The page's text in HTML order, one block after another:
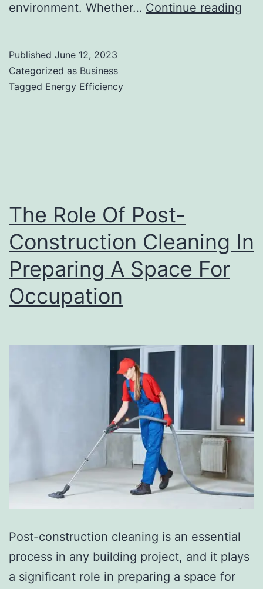
environment. Whether… Continue reading
Published June 12, 2023
Categorized as Business
Tagged Energy Efficiency
The Role Of Post-
Construction Cleaning In
Preparing A Space For
Occupation
Post-construction cleaning is an essential
process in any building project, and it plays
a significant role in preparing a space for